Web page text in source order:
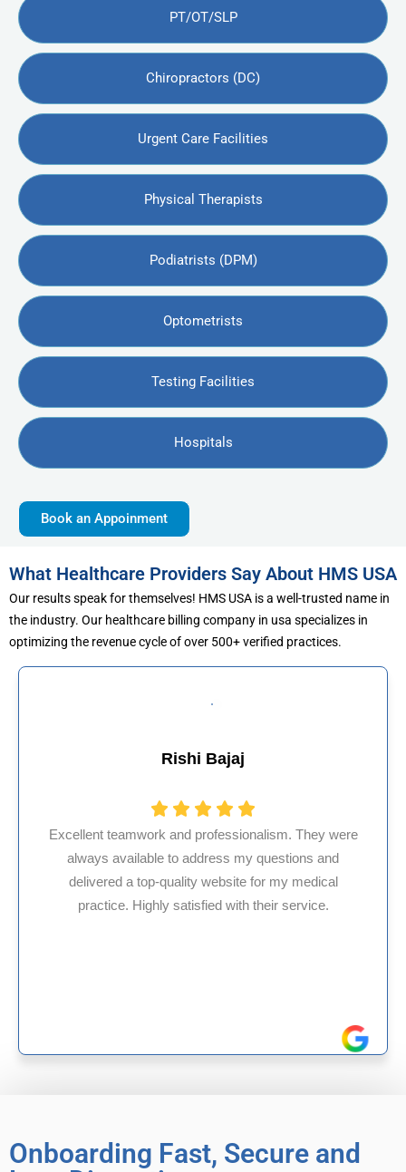
PT/OT/SLP
Chiropractors (DC)
Urgent Care Facilities
Physical Therapists
Podiatrists (DPM)
Optometrists
Testing Facilities
Hospitals
Book an Appoinment
What Healthcare Providers Say About HMS USA
Our results speak for themselves! HMS USA is a well-trusted name in
the industry. Our healthcare billing company in usa specializes in
optimizing the revenue cycle of over 500+ verified practices.
professionalism. They were
address my questions and
website for my medical
with their service.
HMS USA is a
internal medicine
Onboarding Fast, Secure and